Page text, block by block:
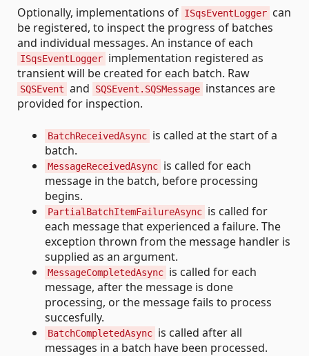
Optionally, implementations of ISqsEventLogger can
be registered, to inspect the progress of batches
and individual messages. An instance of each
ISqsEventLogger implementation registered as
transient will be created for each batch. Raw
SQSEvent and SQSEvent.SQSMessage instances are
provided for inspection.
BatchReceivedAsync is called at the start of a
batch.
MessageReceivedAsync is called for each
message in the batch, before processing
begins.
PartialBatchItemFailureAsync is called for
each message that experienced a failure. The
exception thrown from the message handler is
supplied as an argument.
MessageCompletedAsync is called for each
message, after the message is done
processing, or the message fails to process
succesfully.
BatchCompletedAsync is called after all
messages in a batch have been processed.